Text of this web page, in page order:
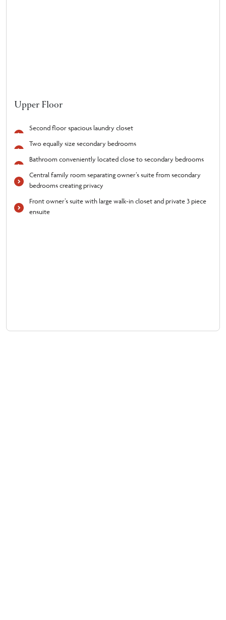
Upper Floor
Second floor spacious laundry closet
Two equally size secondary bedrooms
Bathroom conveniently located close to secondary bedrooms
Central family room separating owner’s suite from secondary
bedrooms creating privacy
Front owner’s suite with large walk-in closet and private 3 piece
ensuite